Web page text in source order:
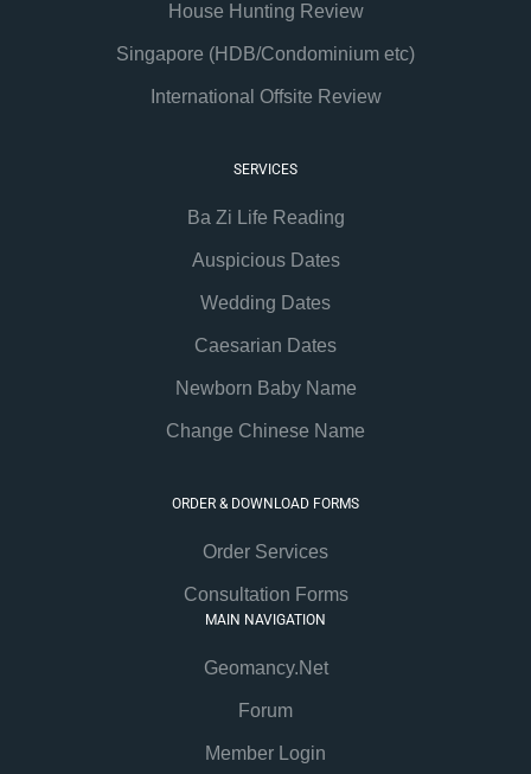
House Hunting Review
Singapore (HDB/Condominium etc)
International Offsite Review
SERVICES
Ba Zi Life Reading
Auspicious Dates
Wedding Dates
Caesarian Dates
Newborn Baby Name
Change Chinese Name
ORDER & DOWNLOAD FORMS
Order Services
Consultation Forms
MAIN NAVIGATION
Geomancy.Net
Forum
Member Login